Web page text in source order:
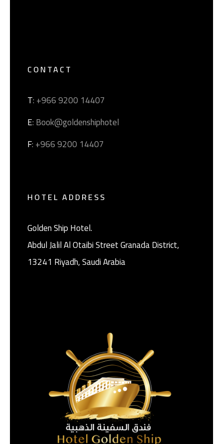
CONTACT
T: +966 9200 14407
E: Book@goldenshiphotel
F: +966 9200 14407
HOTEL ADDRESS
Golden Ship Hotel.
Abdul Jalil Al Otaibi Street Granada District, ‎
13241 Riyadh, Saudi Arabia